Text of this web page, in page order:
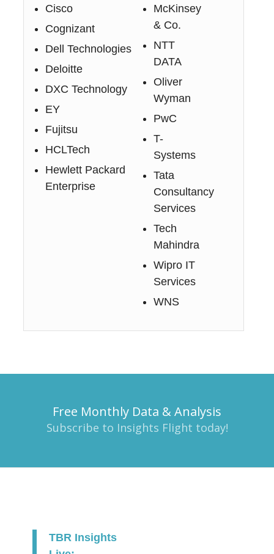
Cisco
Cognizant
Dell Technologies
Deloitte
DXC Technology
EY
Fujitsu
HCLTech
Hewlett Packard
Enterprise
McKinsey
& Co.
NTT
DATA
Oliver
Wyman
PwC
T-
Systems
Tata
Consultancy
Services
Tech
Mahindra
Wipro IT
Services
WNS
Free Monthly Data & Analysis
Subscribe to Insights Flight today!
TBR Insights